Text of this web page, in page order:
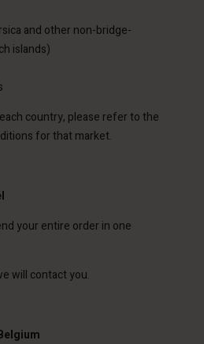
and other non-bridge-
islands)
country, please refer to the
for that market.
your entire order in one
will contact you.